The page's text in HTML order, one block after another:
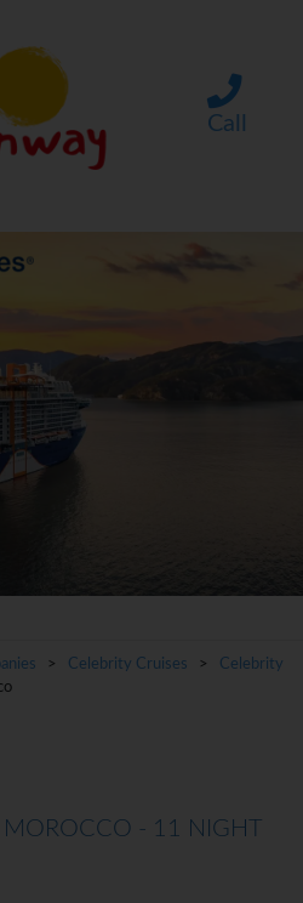
Call
> Celebrity Cruises > Celebrity
- 11 NIGHT